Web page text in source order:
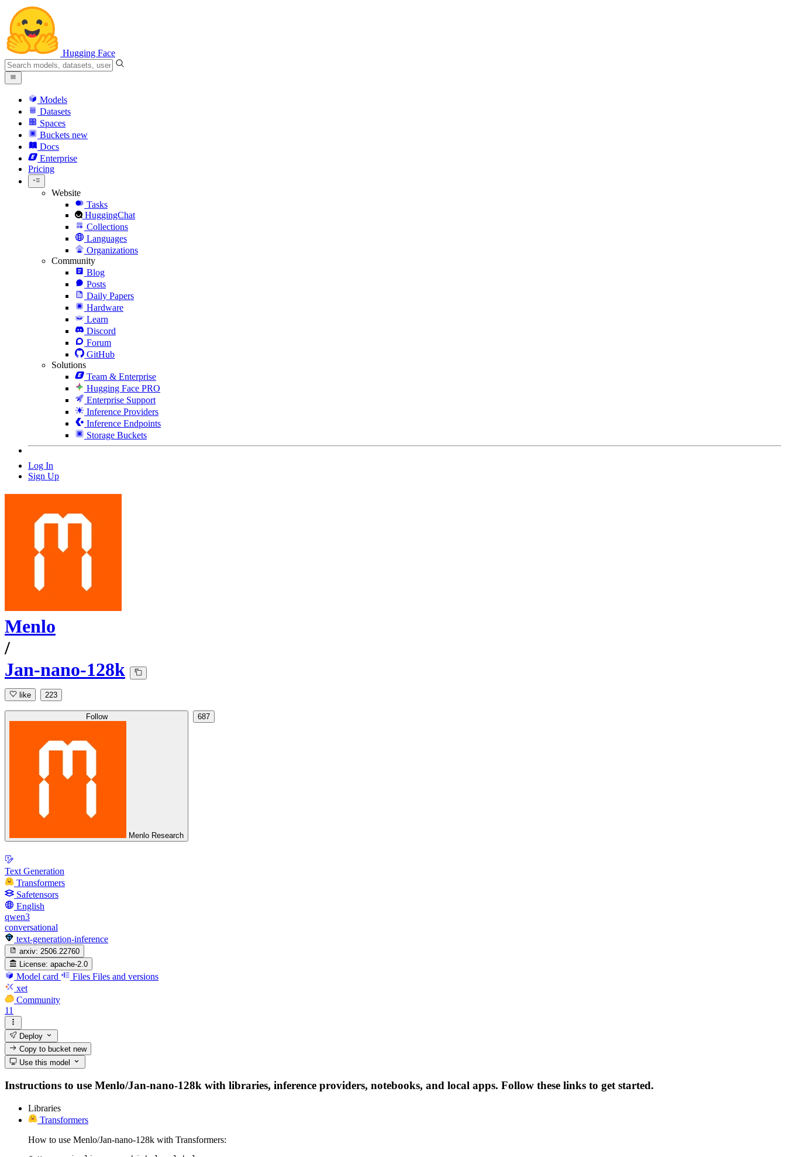
Hugging Face
Models
Datasets
Spaces
Buckets new
Docs
Enterprise
Pricing
Website
Tasks
HuggingChat
Collections
Languages
Organizations
Community
Blog
Posts
Daily Papers
Hardware
Learn
Discord
Forum
GitHub
Solutions
Team & Enterprise
Hugging Face PRO
Enterprise Support
Inference Providers
Inference Endpoints
Storage Buckets
Log In
Sign Up
Menlo
/
Jan-nano-128k
like 223
Follow
Menlo Research
687
Text Generation
Transformers
Safetensors
English
qwen3
conversational
text-generation-inference
arxiv: 2506.22760
License: apache-2.0
Model card Files Files and versions
xet
Community
11
Deploy
Copy to bucketnew
Use this model
Instructions to use Menlo/Jan-nano-128k with libraries, inference providers, notebooks, and local apps. Follow these links to get started.
Libraries
Transformers
How to use Menlo/Jan-nano-128k with Transformers: